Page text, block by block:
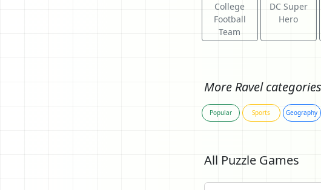
College
Football
Team
DC Super
Hero
More Ravel categories
Popular Sports Geography
All Puzzle Games